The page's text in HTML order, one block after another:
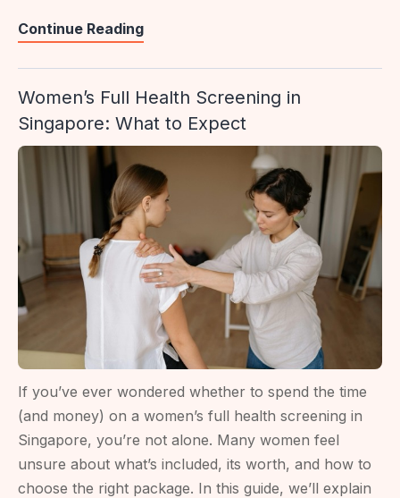
Continue ReadingAMH
Your
Results
Mean
For
Fertility
Women’s Full Health Screening in
Singapore: What to Expect
If you’ve ever wondered whether to spend the time
(and money) on a women’s full health screening in
Singapore, you’re not alone. Many women feel
unsure about what’s included, its worth, and how to
choose the right package. In this guide, we’ll explain